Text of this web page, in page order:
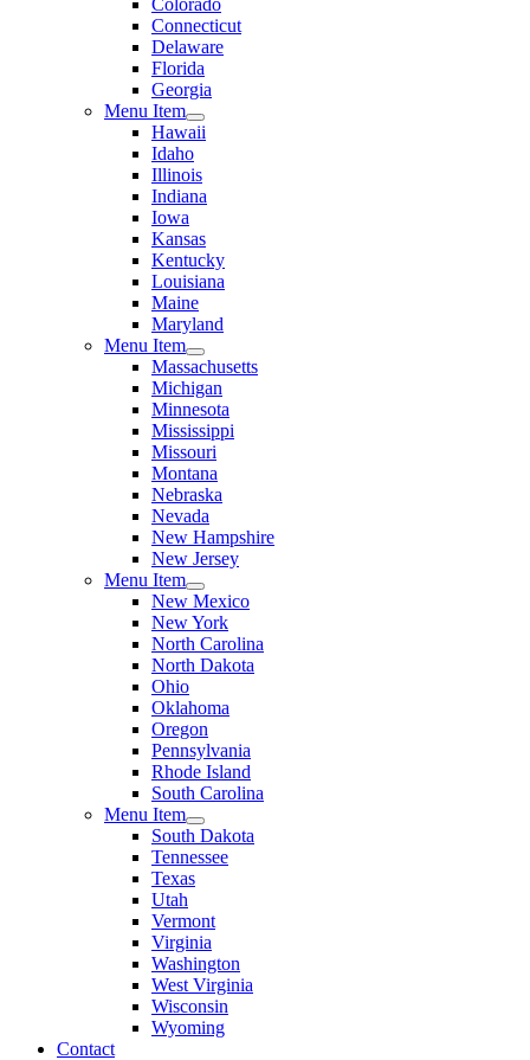
Colorado
Connecticut
Delaware
Florida
Georgia
Menu Item
Hawaii
Idaho
Illinois
Indiana
Iowa
Kansas
Kentucky
Louisiana
Maine
Maryland
Menu Item
Massachusetts
Michigan
Minnesota
Mississippi
Missouri
Montana
Nebraska
Nevada
New Hampshire
New Jersey
Menu Item
New Mexico
New York
North Carolina
North Dakota
Ohio
Oklahoma
Oregon
Pennsylvania
Rhode Island
South Carolina
Menu Item
South Dakota
Tennessee
Texas
Utah
Vermont
Virginia
Washington
West Virginia
Wisconsin
Wyoming
Contact